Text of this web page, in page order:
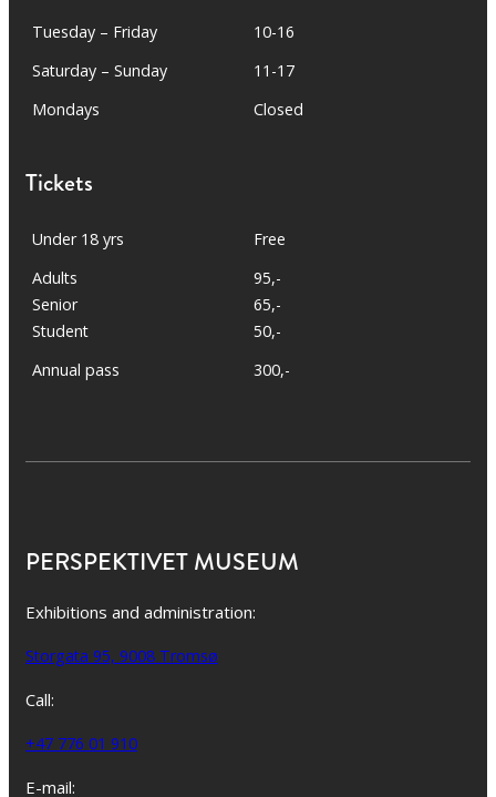
Tuesday – Friday
10-16
Saturday – Sunday
11-17
Mondays
Closed
Tickets
Under 18 yrs
Free
Adults
Senior
Student
95,-
65,-
50,-
Annual pass
300,-
PERSPEKTIVET MUSEUM
Exhibitions and administration:
Storgata 95, 9008 Tromsø
Call:
+47 776 01 910
E-mail: